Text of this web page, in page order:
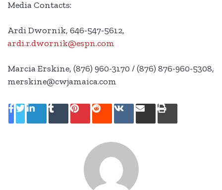
Media Contacts:
Ardi Dwornik, 646-547-5612,
ardi.r.dwornik@espn.com
Marcia Erskine, (876) 960-3170 / (876) 876-960-5308,
merskine@cwjamaica.com
LinkedIn
TumblrPinterestRedditVKontakte
SharePrint